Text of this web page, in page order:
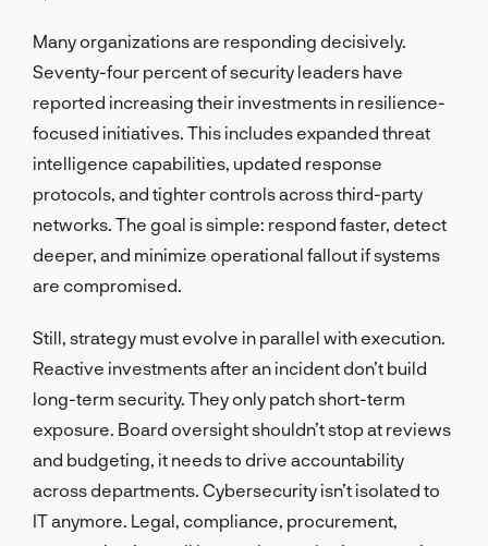
Many organizations are responding decisively.
Seventy-four percent of security leaders have
reported increasing their investments in resilience-
focused initiatives. This includes expanded threat
intelligence capabilities, updated response
protocols, and tighter controls across third-party
networks. The goal is simple: respond faster, detect
deeper, and minimize operational fallout if systems
are compromised.
Still, strategy must evolve in parallel with execution.
Reactive investments after an incident don’t build
long-term security. They only patch short-term
exposure. Board oversight shouldn’t stop at reviews
and budgeting, it needs to drive accountability
across departments. Cybersecurity isn’t isolated to
IT anymore. Legal, compliance, procurement,